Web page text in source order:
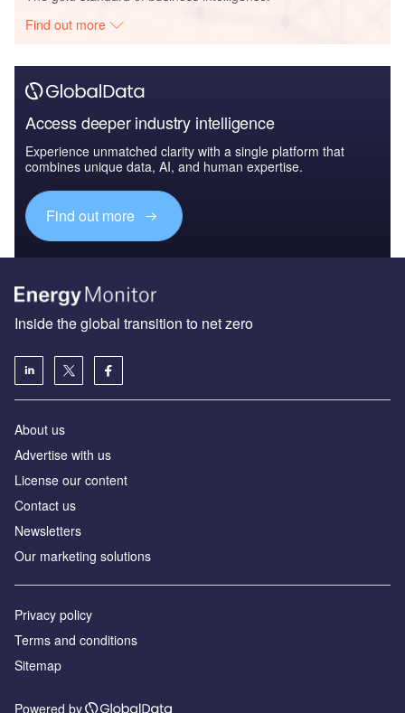
Find out more
Access deeper industry intelligence
Experience unmatched clarity with a single platform that
combines unique data, AI, and human expertise.
Find out more
Inside the global transition to net zero
About us
Advertise with us
License our content
Contact us
Newsletters
Our marketing solutions
Privacy policy
Terms and conditions
Sitemap
Powered by